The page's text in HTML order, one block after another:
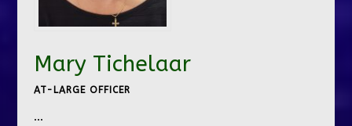
Mary Tichelaar
AT-LARGE OFFICER
…